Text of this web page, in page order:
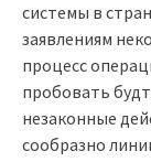
системы в
заявлениям
процесс
пробовать
незаконные
сообразно